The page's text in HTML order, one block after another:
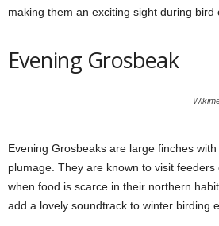
making them an exciting sight during bird
Evening Grosbeak
Evening Grosbeaks are large finches
plumage. They are known to visit
when food is scarce in their northern
add a lovely soundtrack to winter birding